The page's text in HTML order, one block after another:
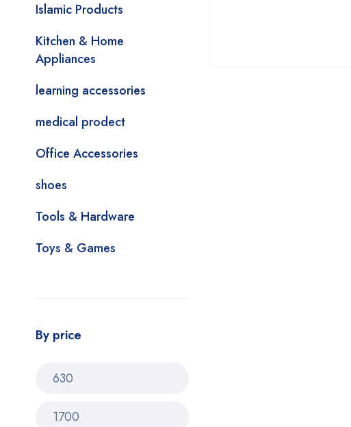
Islamic Products
Kitchen & Home
Appliances
learning accessories
medical prodect
Office Accessories
shoes
Tools & Hardware
Toys & Games
By price